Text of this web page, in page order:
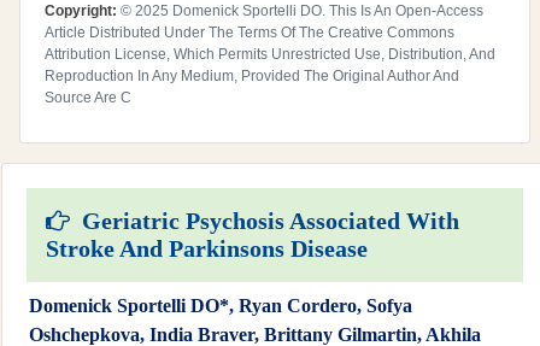
Copyright: © 2025 Domenick Sportelli DO. This Is An Open-Access
Article Distributed Under The Terms Of The Creative Commons
Attribution License, Which Permits Unrestricted Use, Distribution, And
Reproduction In Any Medium, Provided The Original Author And
Source Are C
Geriatric Psychosis Associated With
Stroke And Parkinsons Disease
Domenick Sportelli DO*, Ryan Cordero, Sofya
Oshchepkova, India Braver, Brittany Gilmartin, Akhila